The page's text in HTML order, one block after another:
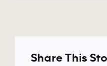
Share This